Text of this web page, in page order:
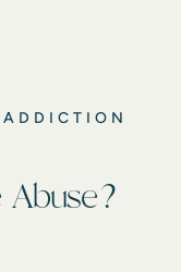
Abuse?